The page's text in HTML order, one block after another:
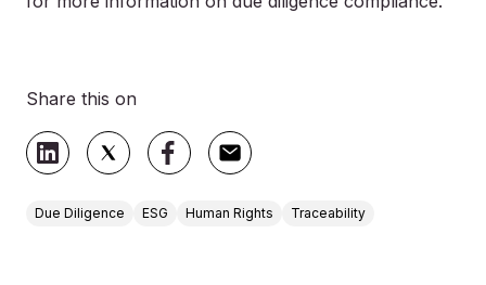
Share this on
Due Diligence ESG Human Rights Traceability